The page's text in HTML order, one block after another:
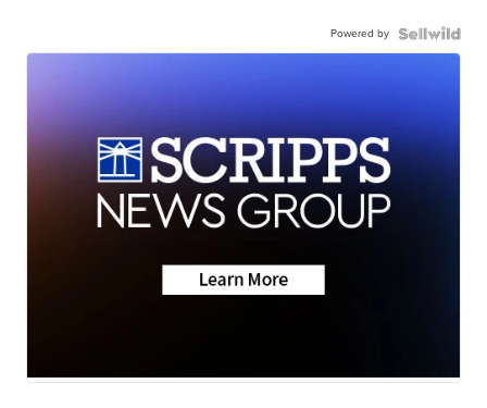
Powered by